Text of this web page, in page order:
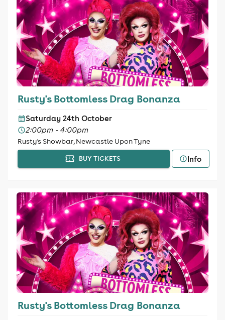
Rusty's Bottomless Drag Bonanza
Saturday 24th October
2:00pm - 4:00pm
Rusty's Showbar, Newcastle Upon Tyne
BUY TICKETS Info
Rusty's Bottomless Drag Bonanza